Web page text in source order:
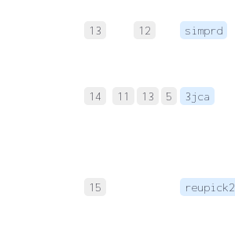
13 12 simprd
14 11 13 5 3jca
15 reupick2